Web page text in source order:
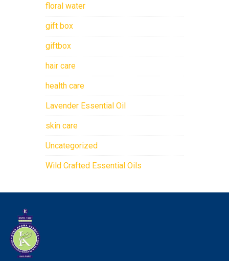
floral water
gift box
giftbox
hair care
health care
Lavender Essential Oil
skin care
Uncategorized
Wild Crafted Essential Oils